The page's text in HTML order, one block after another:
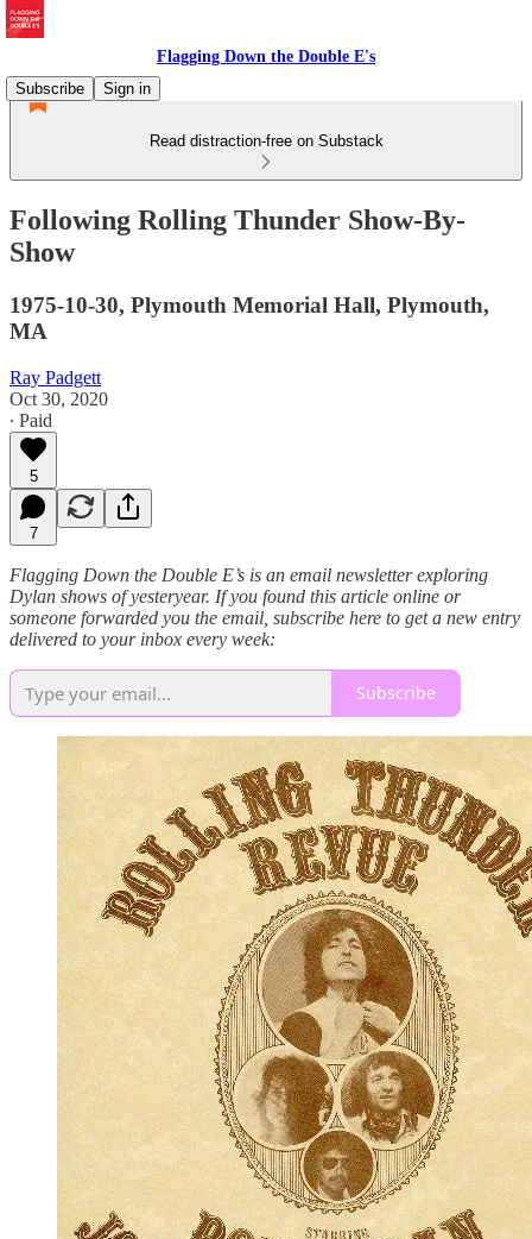
Flagging Down the Double E's
Subscribe
Sign in
Read distraction-free on Substack
Following Rolling Thunder Show-By-
Show
1975-10-30, Plymouth Memorial Hall, Plymouth,
MA
Ray Padgett
Oct 30, 2020
∙ Paid
5
7
Flagging Down the Double E’s is an email newsletter exploring
Dylan shows of yesteryear. If you found this article online or
someone forwarded you the email, subscribe here to get a new entry
delivered to your inbox every week:
Subscribe